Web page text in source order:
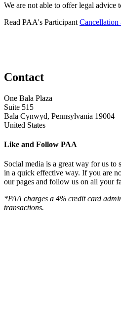
We are not able to offer legal advice
Read PAA's Participant Cancellation
Contact
One Bala Plaza
Suite 515
Bala Cynwyd, Pennsylvania 19004
United States
Like and Follow PAA
Social media is a great way for us to
in a quick effective way. If you are
our pages and follow us on all your
*PAA charges a 4% credit card
transactions.